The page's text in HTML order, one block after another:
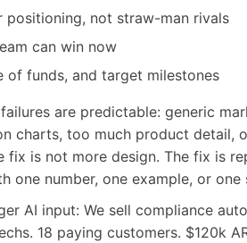
positioning, not straw-man rivals
can win now
of funds, and target milestones
are predictable: generic
charts, too much product detail,
fix is not more design. The fix is
one number, one example, or one
AI input: We sell compliance
18 paying customers. $120k